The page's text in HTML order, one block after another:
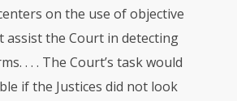
on the use of objective
assist the Court in detecting
. . . The Court’s task would
if the Justices did not look